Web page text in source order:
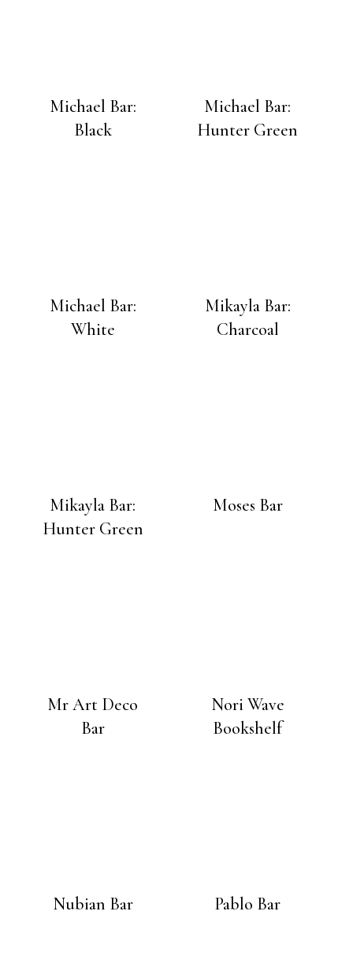
Michael Bar:
Black
Michael Bar:
Hunter Green
Michael Bar:
White
Mikayla Bar:
Charcoal
Mikayla Bar:
Hunter Green
Moses Bar
Mr Art Deco
Bar
Nori Wave
Bookshelf
Nubian Bar Pablo Bar